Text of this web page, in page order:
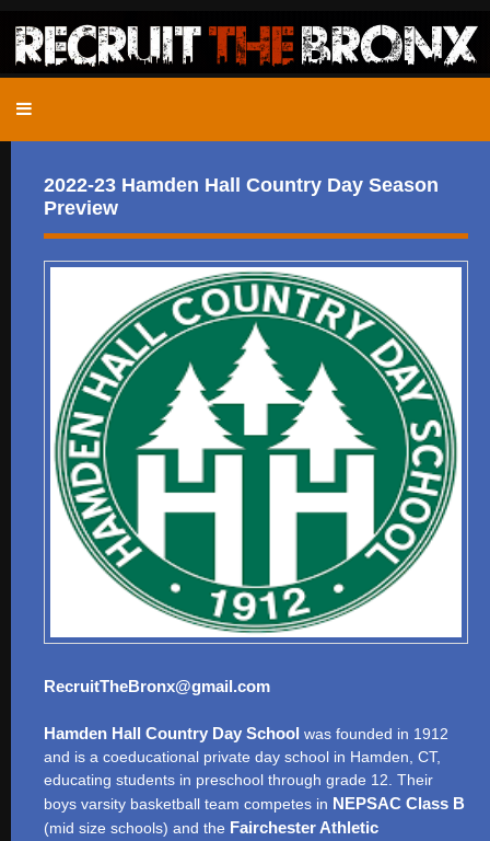
2022-23 Hamden Hall Country Day Season
Preview
RecruitTheBronx@gmail.com
Hamden Hall Country Day School was founded in 1912
and is a coeducational private day school in Hamden, CT,
educating students in preschool through grade 12. Their
boys varsity basketball team competes in NEPSAC Class B
(mid size schools) and the Fairchester Athletic